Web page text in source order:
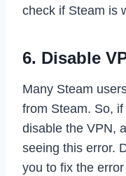
check if Steam is
6. Disable
Many Steam
from Steam. So,
disable the VPN,
seeing this error.
you to fix the